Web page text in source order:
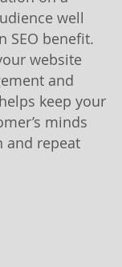
well
SEO benefit.
website
and
keep your
minds
and repeat